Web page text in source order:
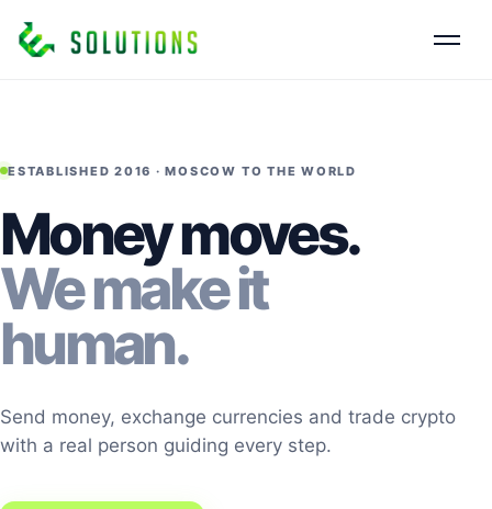
ESTABLISHED 2016 · MOSCOW TO THE WORLD
Money moves.
We make it
human.
Send money, exchange currencies and trade crypto
with a real person guiding every step.